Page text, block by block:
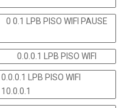
0 0.1 LPB PISO WIFI PAUSE
0.0.0.1 LPB PISO WIFI
0.0.0.1 LPB PISO WIFI
10.0.0.1